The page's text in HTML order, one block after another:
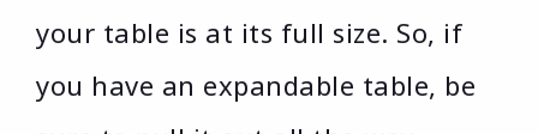
your table is at its full size. So, if
you have an expandable table, be